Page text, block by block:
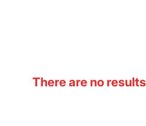
There are no results